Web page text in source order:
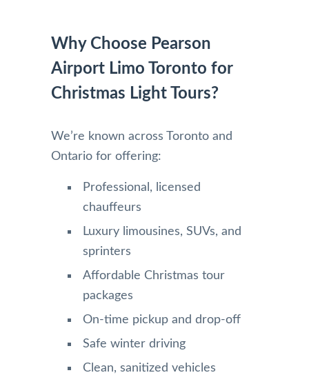
Why Choose Pearson
Airport Limo Toronto for
Christmas Light Tours?
We’re known across Toronto and
Ontario for offering:
Professional, licensed
chauffeurs
Luxury limousines, SUVs, and
sprinters
Affordable Christmas tour
packages
On-time pickup and drop-off
Safe winter driving
Clean, sanitized vehicles